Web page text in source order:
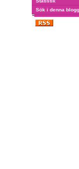
Sök i denna blogg